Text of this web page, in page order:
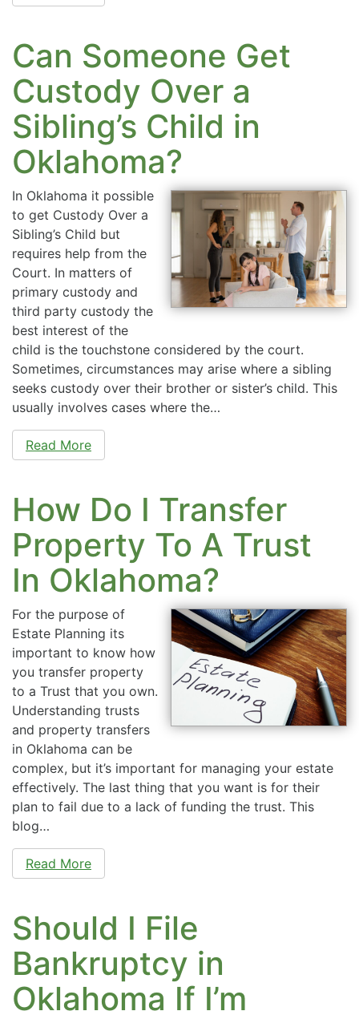
Can Someone Get
Custody Over a
Sibling’s Child in
Oklahoma?
In Oklahoma it possible
to get Custody Over a
Sibling’s Child but
requires help from the
Court. In matters of
primary custody and
third party custody the
best interest of the
child is the touchstone considered by the court.
Sometimes, circumstances may arise where a sibling
seeks custody over their brother or sister’s child. This
usually involves cases where the…
Read More
How Do I Transfer
Property To A Trust
In Oklahoma?
For the purpose of
Estate Planning its
important to know how
you transfer property
to a Trust that you own.
Understanding trusts
and property transfers
in Oklahoma can be
complex, but it’s important for managing your estate
effectively. The last thing that you want is for their
plan to fail due to a lack of funding the trust. This
blog…
Read More
Should I File
Bankruptcy in
Oklahoma If I’m